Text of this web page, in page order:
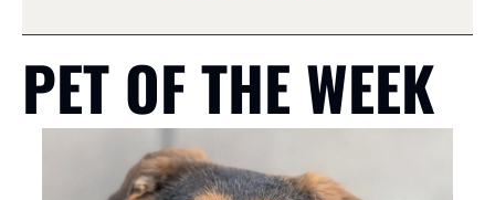
PET OF THE WEEK